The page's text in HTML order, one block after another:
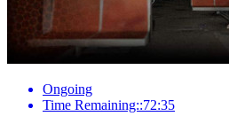
Ongoing
Time Remaining::72:35